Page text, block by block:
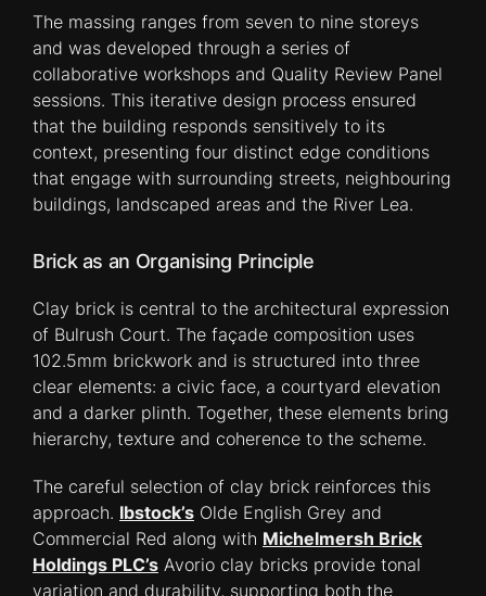
The massing ranges from seven to nine storeys
and was developed through a series of
collaborative workshops and Quality Review Panel
sessions. This iterative design process ensured
that the building responds sensitively to its
context, presenting four distinct edge conditions
that engage with surrounding streets, neighbouring
buildings, landscaped areas and the River Lea.
Brick as an Organising Principle
Clay brick is central to the architectural expression
of Bulrush Court. The façade composition uses
102.5mm brickwork and is structured into three
clear elements: a civic face, a courtyard elevation
and a darker plinth. Together, these elements bring
hierarchy, texture and coherence to the scheme.
The careful selection of clay brick reinforces this
approach. Ibstock’s Olde English Grey and
Commercial Red along with Michelmersh Brick
Holdings PLC’s Avorio clay bricks provide tonal
variation and durability, supporting both the